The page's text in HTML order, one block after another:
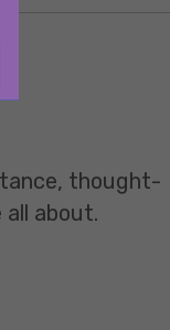
thought-
about.